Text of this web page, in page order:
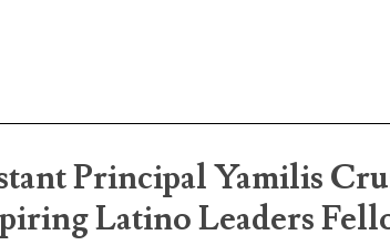
Principal Yamilis
Latino Leaders